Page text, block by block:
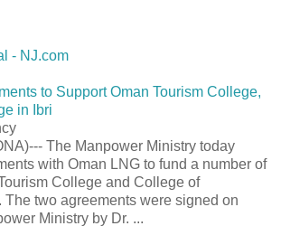
- NJ.com
to Support Oman Tourism College,
in Ibri
The Manpower Ministry today
with Oman LNG to fund a number of
College and College of
The two agreements were signed on
Ministry by Dr. ...